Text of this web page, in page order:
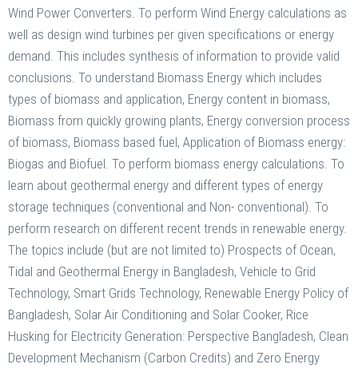
Wind Power Converters. To perform Wind Energy calculations as
well as design wind turbines per given specifications or energy
demand. This includes synthesis of information to provide valid
conclusions. To understand Biomass Energy which includes
types of biomass and application, Energy content in biomass,
Biomass from quickly growing plants, Energy conversion process
of biomass, Biomass based fuel, Application of Biomass energy:
Biogas and Biofuel. To perform biomass energy calculations. To
learn about geothermal energy and different types of energy
storage techniques (conventional and Non- conventional). To
perform research on different recent trends in renewable energy.
The topics include (but are not limited to) Prospects of Ocean,
Tidal and Geothermal Energy in Bangladesh, Vehicle to Grid
Technology, Smart Grids Technology, Renewable Energy Policy of
Bangladesh, Solar Air Conditioning and Solar Cooker, Rice
Husking for Electricity Generation: Perspective Bangladesh, Clean
Development Mechanism (Carbon Credits) and Zero Energy